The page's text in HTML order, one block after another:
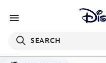
SEARCH